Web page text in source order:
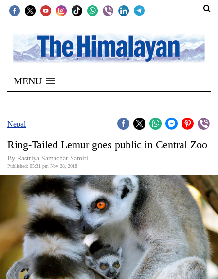
SECTIONS
Home
Kathmandu
Covid
Connect
World
Opinion
Business
World
Cup
Sports
MENU
Nepal
Ring-Tailed Lemur goes public in Central Zoo
By Rastriya Samachar Samiti
Published: 05:31 pm Nov 28, 2018